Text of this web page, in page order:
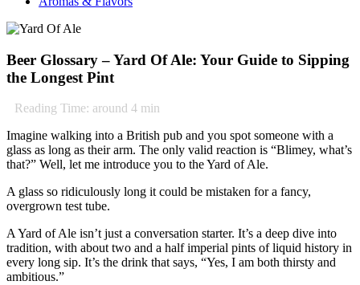
Beer Glossary – Yard Of Ale: Your Guide to Sipping
the Longest Pint
Reading Time: around 4 min
Imagine walking into a British pub and you spot someone with a
glass as long as their arm. The only valid reaction is “Blimey, what’s
that?” Well, let me introduce you to the Yard of Ale.
A glass so ridiculously long it could be mistaken for a fancy,
overgrown test tube.
A Yard of Ale isn’t just a conversation starter. It’s a deep dive into
tradition, with about two and a half imperial pints of liquid history in
every long sip. It’s the drink that says, “Yes, I am both thirsty and
ambitious.”